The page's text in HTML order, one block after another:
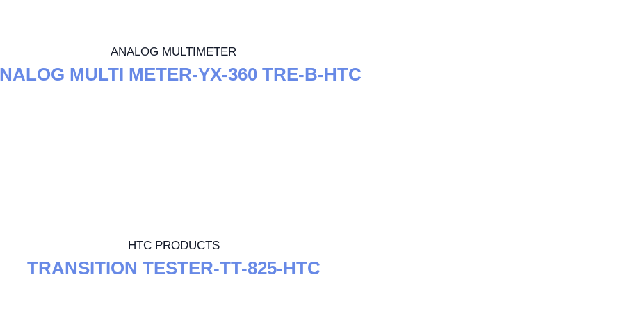
ANALOG MULTIMETER
MULTI METER-YX-360 TRE-B-HTC
HTC PRODUCTS
TRANSITION TESTER-TT-825-HTC